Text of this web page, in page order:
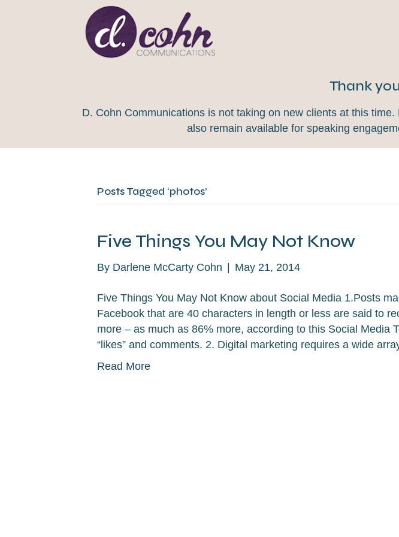
Thank
D. Cohn Communications is not taking on new clients at this
also remain available for speaking
Posts Tagged ‘photos’
Five Things You May Not Know
By Darlene McCarty Cohn | May 21, 2014
Five Things You May Not Know about Social Media 1.Posts
Facebook that are 40 characters in length or less are said to
more – as much as 86% more, according to this Social Media
“likes” and comments. 2. Digital marketing requires a wide
Read More